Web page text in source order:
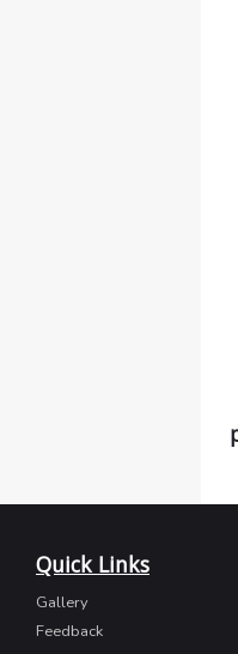
Quick Links
Gallery
Feedback